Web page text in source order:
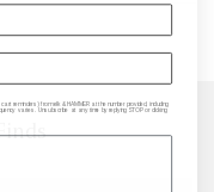
reminders) from elk & HAMMER at the number provided, including
varies. Unsubscribe at any time by replying STOP or clicking